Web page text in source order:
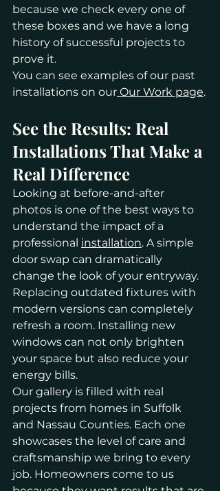
because we check every one of
these boxes and we have a long
history of successful projects to
prove it.
You can see examples of our past
installations on our Our Work page.
See the Results: Real
Installations That Make a
Real Difference
Looking at before-and-after
photos is one of the best ways to
understand the impact of a
professional installation. A simple
door swap can dramatically
change the look of your entryway.
Replacing outdated fixtures with
modern versions can completely
refresh a room. Installing new
windows can not only brighten
your space but also reduce your
energy bills.
Our gallery is filled with real
projects from homes in Suffolk
and Nassau Counties. Each one
showcases the level of care and
craftsmanship we bring to every
job. Homeowners come to us